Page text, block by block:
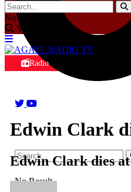
No Result
No Result
View All Result
Radio
Edwin Clark
Edwin Clark dies at